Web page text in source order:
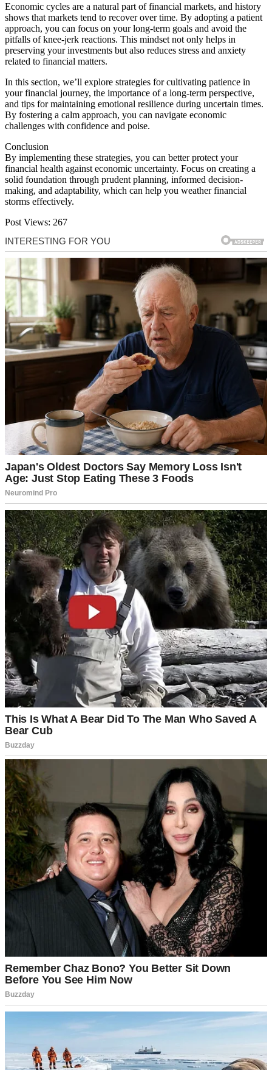
Economic cycles are a natural part of financial markets, and history
shows that markets tend to recover over time. By adopting a patient
approach, you can focus on your long-term goals and avoid the
pitfalls of knee-jerk reactions. This mindset not only helps in
preserving your investments but also reduces stress and anxiety
related to financial matters.
In this section, we’ll explore strategies for cultivating patience in
your financial journey, the importance of a long-term perspective,
and tips for maintaining emotional resilience during uncertain times.
By fostering a calm approach, you can navigate economic
challenges with confidence and poise.
Conclusion
By implementing these strategies, you can better protect your
financial health against economic uncertainty. Focus on creating a
solid foundation through prudent planning, informed decision-
making, and adaptability, which can help you weather financial
storms effectively.
Post Views: 267